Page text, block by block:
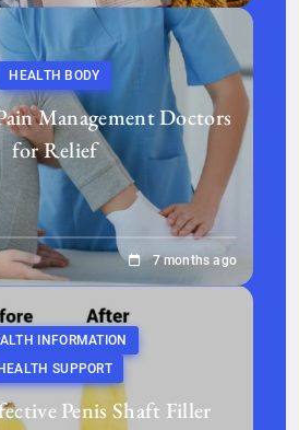
HEALTH BODY
Management Doctors
for Relief
7 months ago
INFORMATION
SUPPORT
Penis Shaft Filler